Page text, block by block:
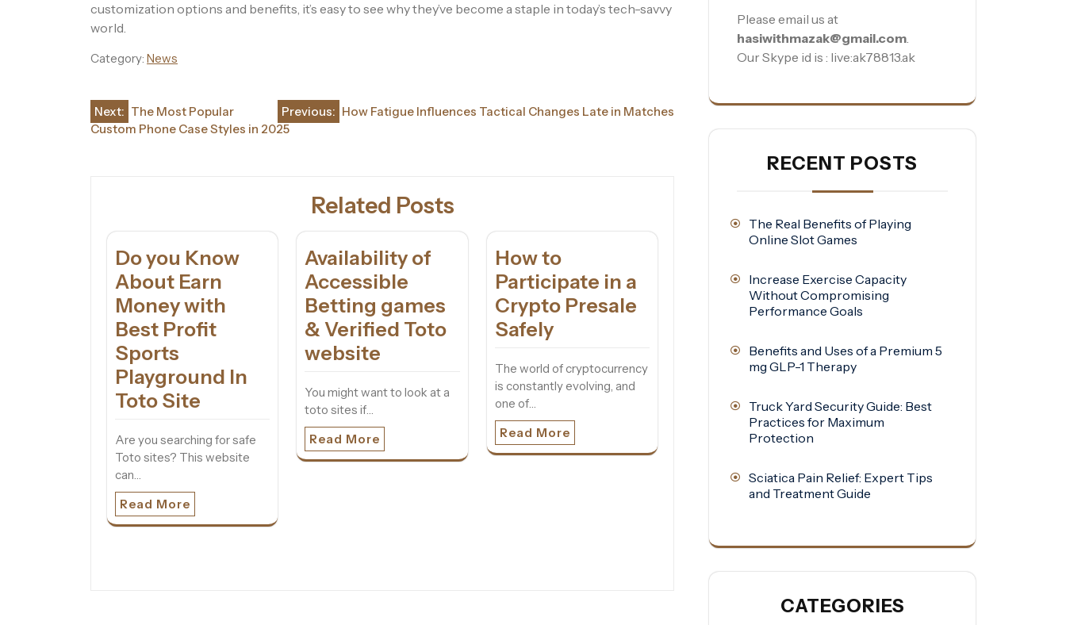
customization options and benefits, it’s easy to see why they’ve become a staple in today’s tech-savvy
world.
Category: News
Post
Previous: How Fatigue Influences Tactical Changes Late in Matches
Next: The Most Popular
Custom Phone Case Styles in 2025
Related Posts
Do you Know
About Earn
Money with
Best Profit
Sports
Playground In
Toto Site
Are you searching for safe
Toto sites? This website
can…
Read More
Availability of
Accessible
Betting games
& Verified Toto
website
You might want to look at a
toto sites if…
Read More
How to
Participate in a
Crypto Presale
Safely
The world of cryptocurrency
is constantly evolving, and
one of…
Read More
Please email us at
hasiwithmazak@gmail.com.
Our Skype id is : live:ak78813.ak
RECENT POSTS
The Real Benefits of Playing
Online Slot Games
Increase Exercise Capacity
Without Compromising
Performance Goals
Benefits and Uses of a Premium 5
mg GLP-1 Therapy
Truck Yard Security Guide: Best
Practices for Maximum
Protection
Sciatica Pain Relief: Expert Tips
and Treatment Guide
CATEGORIES